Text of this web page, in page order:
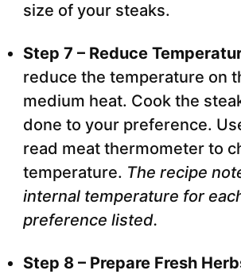
size of your steaks.
Step 7 – Reduce
reduce the temperature on
medium heat. Cook the
done to your preference.
read meat thermometer to
temperature. The recipe
internal temperature for
preference listed.
Step 8 – Prepare Fresh